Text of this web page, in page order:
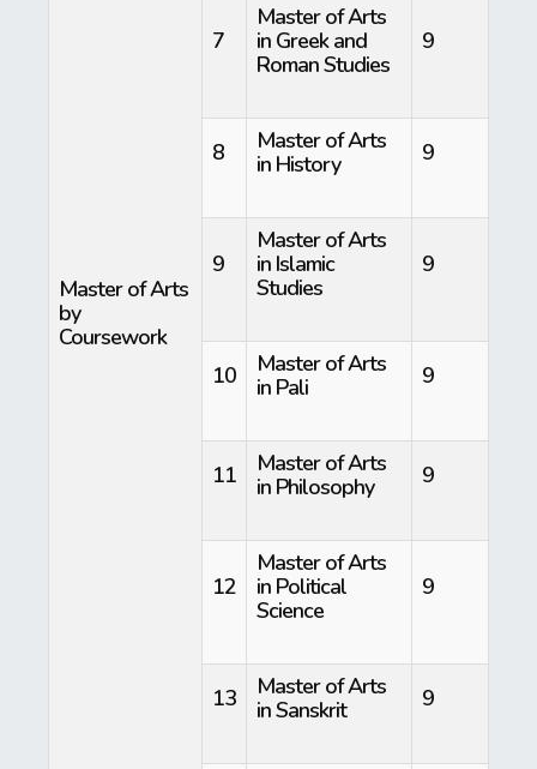
Master of Arts
by
Coursework
7
Master of Arts
in Greek and
Roman Studies
9
8
Master of Arts
in History
9
9
Master of Arts
in Islamic
Studies
9
10
Master of Arts
in Pali
9
11
Master of Arts
in Philosophy
9
12
Master of Arts
in Political
Science
9
13
Master of Arts
in Sanskrit
9